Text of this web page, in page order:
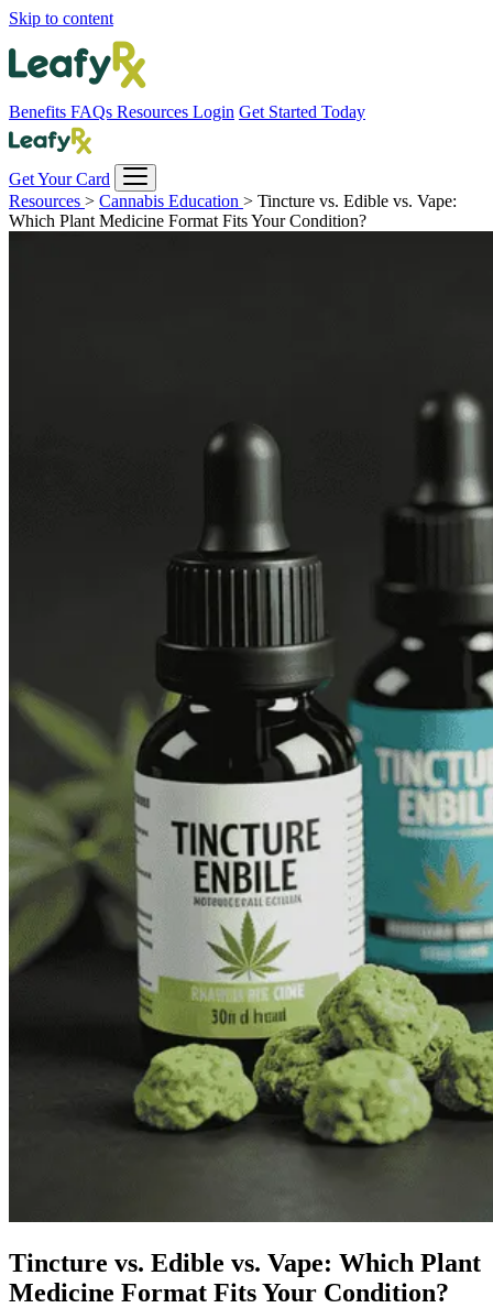
Skip to content
Benefits FAQs Resources Login Get Started Today
Get Your Card
Resources > Cannabis Education > Tincture vs. Edible vs. Vape:
Which Plant Medicine Format Fits Your Condition?
Tincture vs. Edible vs. Vape: Which Plant
Medicine Format Fits Your Condition?